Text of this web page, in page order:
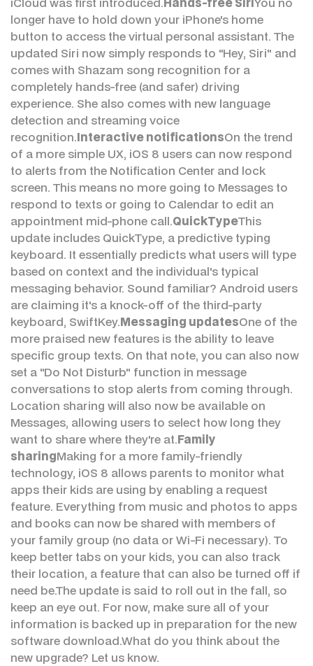
longer have to hold down your iPhone's home
button to access the virtual personal assistant. The
updated Siri now simply responds to "Hey, Siri" and
comes with Shazam song recognition for a
completely hands-free (and safer) driving
experience. She also comes with new language
detection and streaming voice
recognition.Interactive notificationsOn the trend
of a more simple UX, iOS 8 users can now respond
to alerts from the Notification Center and lock
screen. This means no more going to Messages to
respond to texts or going to Calendar to edit an
appointment mid-phone call.QuickTypeThis
update includes QuickType, a predictive typing
keyboard. It essentially predicts what users will type
based on context and the individual's typical
messaging behavior. Sound familiar? Android users
are claiming it's a knock-off of the third-party
keyboard, SwiftKey.Messaging updatesOne of the
more praised new features is the ability to leave
specific group texts. On that note, you can also now
set a "Do Not Disturb" function in message
conversations to stop alerts from coming through.
Location sharing will also now be available on
Messages, allowing users to select how long they
want to share where they're at.Family
sharingMaking for a more family-friendly
technology, iOS 8 allows parents to monitor what
apps their kids are using by enabling a request
feature. Everything from music and photos to apps
and books can now be shared with members of
your family group (no data or Wi-Fi necessary). To
keep better tabs on your kids, you can also track
their location, a feature that can also be turned off if
need be.The update is said to roll out in the fall, so
keep an eye out. For now, make sure all of your
information is backed up in preparation for the new
software download.What do you think about the
new upgrade? Let us know.